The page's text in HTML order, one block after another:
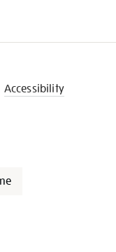
Accessibility